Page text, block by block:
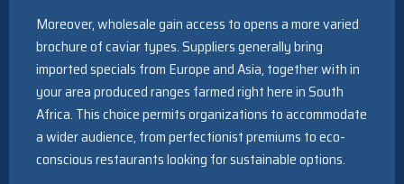
Moreover, wholesale gain access to opens a more varied
brochure of caviar types. Suppliers generally bring
imported specials from Europe and Asia, together with in
your area produced ranges farmed right here in South
Africa. This choice permits organizations to accommodate
a wider audience, from perfectionist premiums to eco-
conscious restaurants looking for sustainable options.